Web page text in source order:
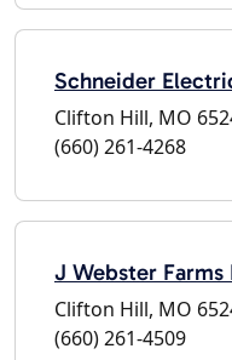
Schneider
Clifton Hill, MO
(660) 261-4268
J Webster Farms
Clifton Hill, MO
(660) 261-4509